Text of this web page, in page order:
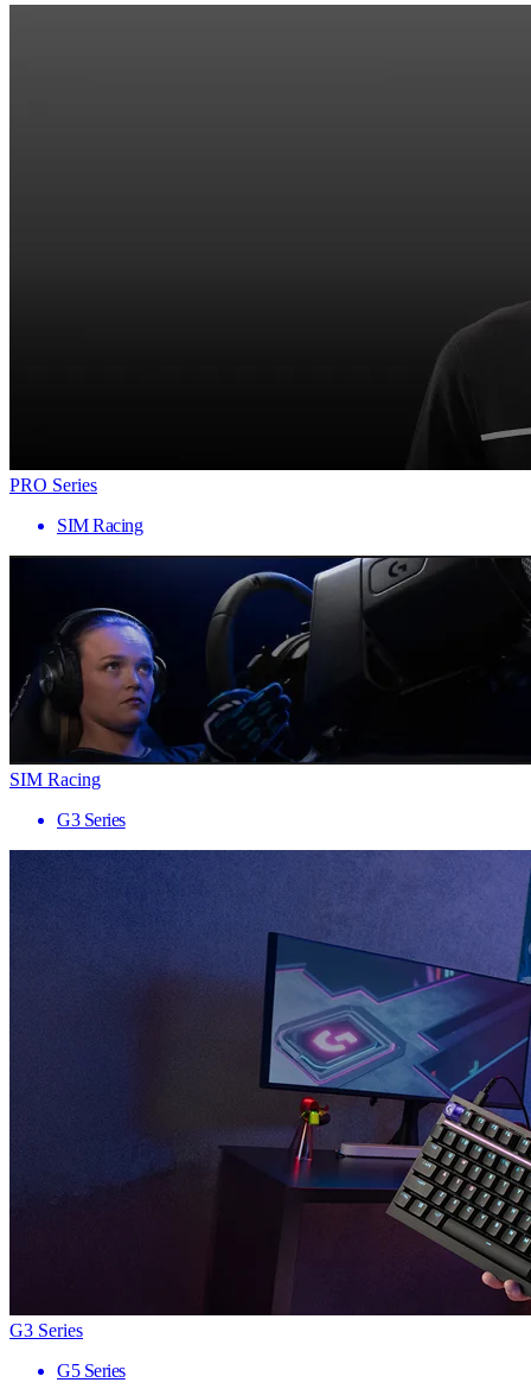
PRO Series
SIM Racing
SIM Racing
G3 Series
G3 Series
G5 Series